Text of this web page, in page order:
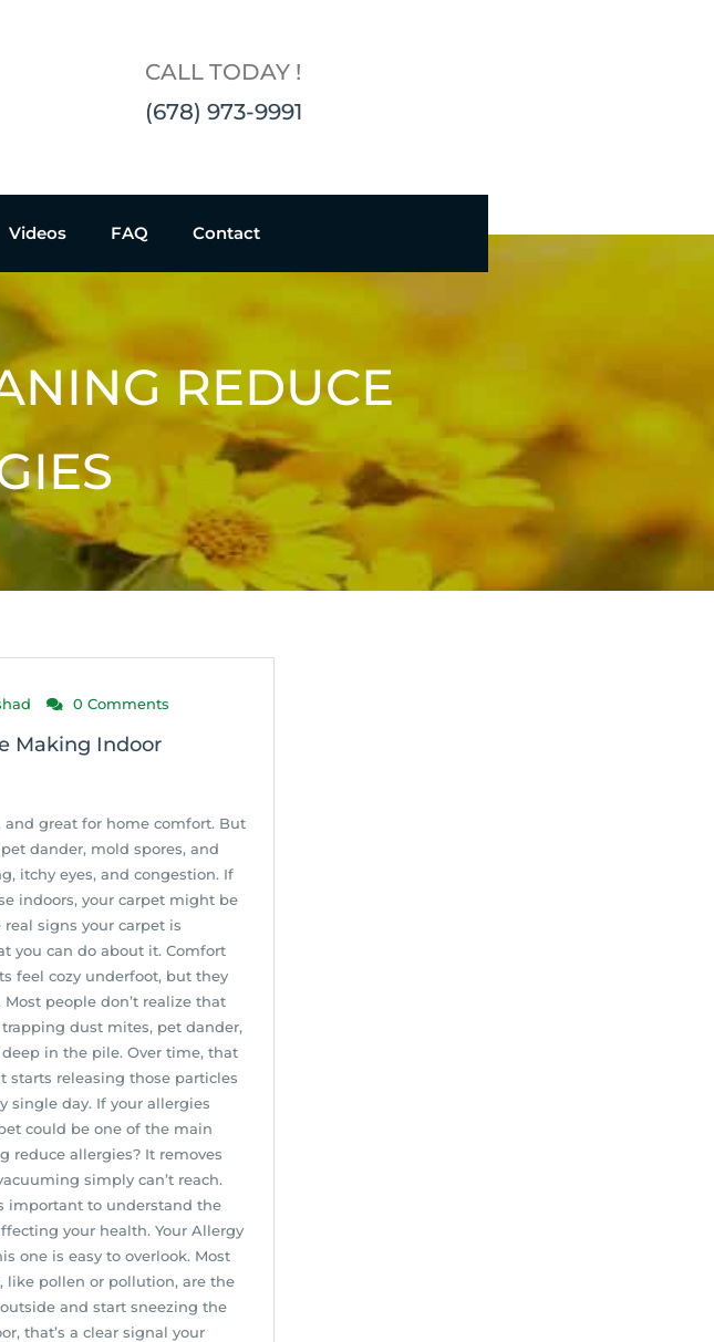
CALL TODAY !
(678) 973-9991
Videos FAQ Contact
REDUCE
0 Comments
Making Indoor
and great for home comfort. But
dander, mold spores, and
itchy eyes, and congestion. If
indoors, your carpet might be
signs your carpet is
you can do about it. Comfort
feel cozy underfoot, but they
people don’t realize that
dust mites, pet dander,
in the pile. Over time, that
releasing those particles
single day. If your allergies
could be one of the main
reduce allergies? It removes
simply can’t reach.
important to understand the
your health. Your Allergy
one is easy to overlook. Most
like pollen or pollution, are the
and start sneezing the
that’s a clear signal your